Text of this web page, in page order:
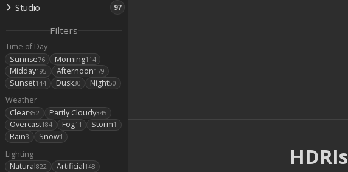
Studio 97
Filters
Time of Day
Sunrise76 Morning114
Midday195 Afternoon179
Sunset144 Dusk30 Night50
Weather
Clear352 Partly Cloudy345
Overcast184 Fog11 Storm1
Rain3 Snow1
Lighting
Natural822 Artificial148 HDRIs